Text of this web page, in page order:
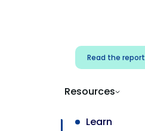
Read the report
Resources
Learn